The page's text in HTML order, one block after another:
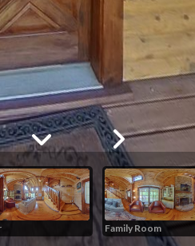
Family Room